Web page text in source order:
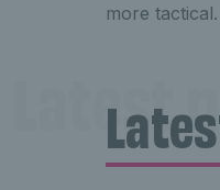
more tactical.
Latest